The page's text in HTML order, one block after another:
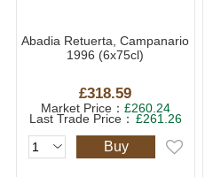
Abadia Retuerta, Campanario
1996 (6x75cl)
£318.59
Market Price： £260.24
Last Trade Price： £261.26
Buy